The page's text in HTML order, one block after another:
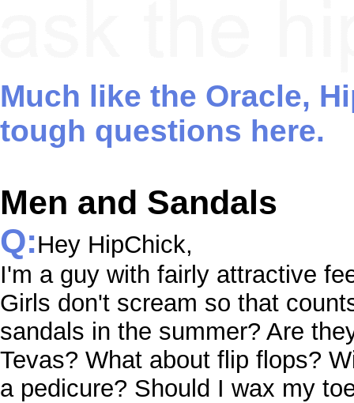
Much like the Oracle,
tough questions here.
Men and Sandals
Q:Hey HipChick,
I'm a guy with fairly attractive
Girls don't scream so that
sandals in the summer? Are
Tevas? What about flip flops?
a pedicure? Should I wax my